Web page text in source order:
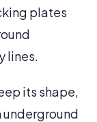
plates
lines.
its shape,
underground